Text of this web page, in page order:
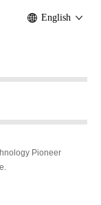
English
Pioneer